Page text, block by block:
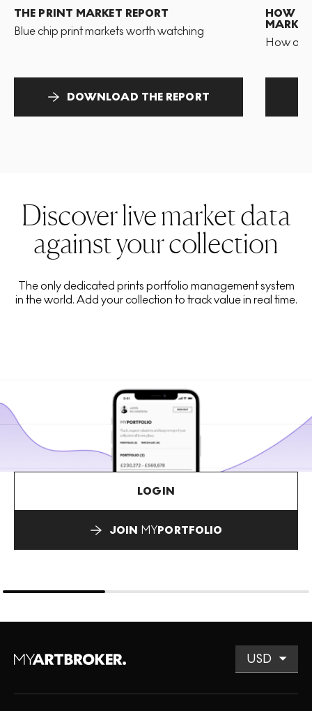
THE PRINT MARKET REPORT
Blue chip print markets worth watching
DOWNLOAD THE REPORT
HOW
MARKET
How
Discover live market data
against your collection
The only dedicated prints portfolio management system
in the world. Add your collection to track value in real time.
LOGIN
JOIN MYPORTFOLIO